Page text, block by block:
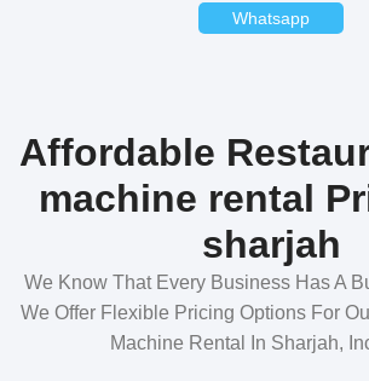
Whatsapp
Affordable
machine rental
sharjah
We Know That Every Business Has A
We Offer Flexible Pricing Options For
Machine Rental In Sharjah,